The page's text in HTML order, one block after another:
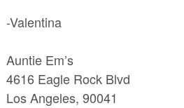
-Valentina
Auntie Em’s
4616 Eagle Rock Blvd
Los Angeles, 90041